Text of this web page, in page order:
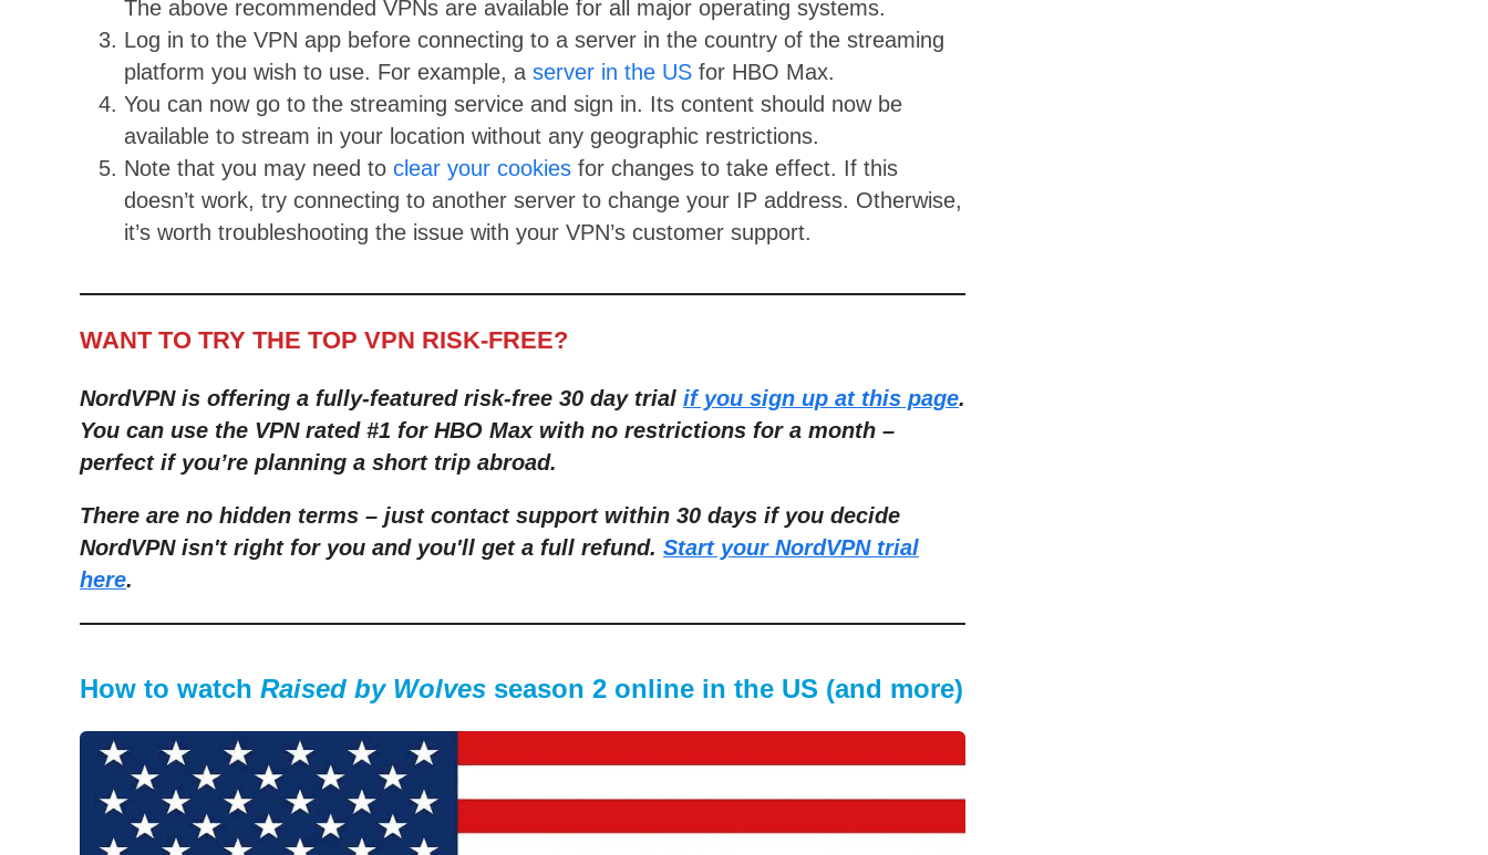
The above recommended VPNs are available for all major operating systems.
Log in to the VPN app before connecting to a server in the country of the streaming
platform you wish to use. For example, a server in the US for HBO Max.
You can now go to the streaming service and sign in. Its content should now be
available to stream in your location without any geographic restrictions.
Note that you may need to clear your cookies for changes to take effect. If this
doesn’t work, try connecting to another server to change your IP address. Otherwise,
it’s worth troubleshooting the issue with your VPN’s customer support.
WANT TO TRY THE TOP VPN RISK-FREE?
NordVPN is offering a fully-featured risk-free 30 day trial if you sign up at this page.
You can use the VPN rated #1 for HBO Max with no restrictions for a month –
perfect if you’re planning a short trip abroad.
There are no hidden terms – just contact support within 30 days if you decide
NordVPN isn't right for you and you'll get a full refund. Start your NordVPN trial
here.
How to watch Raised by Wolves season 2 online in the US (and more)